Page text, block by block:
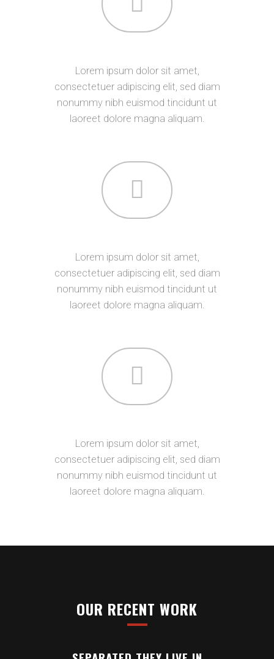
Lorem ipsum dolor sit amet,
consectetuer adipiscing elit, sed diam
nonummy nibh euismod tincidunt ut
laoreet dolore magna aliquam.
Lorem ipsum dolor sit amet,
consectetuer adipiscing elit, sed diam
nonummy nibh euismod tincidunt ut
laoreet dolore magna aliquam.
Lorem ipsum dolor sit amet,
consectetuer adipiscing elit, sed diam
nonummy nibh euismod tincidunt ut
laoreet dolore magna aliquam.
OUR RECENT WORK